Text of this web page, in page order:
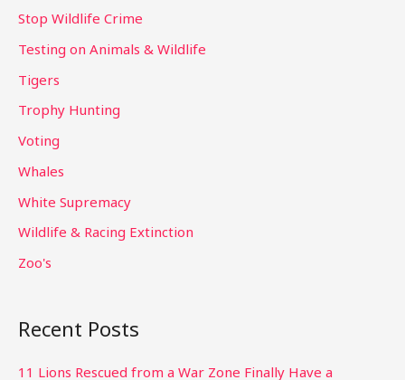
Stop Wildlife Crime
Testing on Animals & Wildlife
Tigers
Trophy Hunting
Voting
Whales
White Supremacy
Wildlife & Racing Extinction
Zoo's
Recent Posts
11 Lions Rescued from a War Zone Finally Have a